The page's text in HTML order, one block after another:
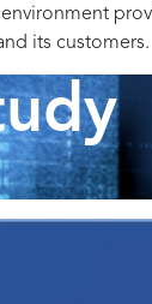
its customers.